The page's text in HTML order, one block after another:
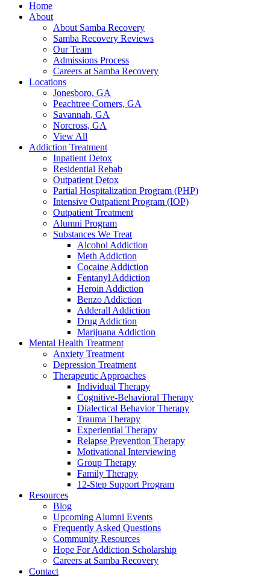
Home
About
About Samba Recovery
Samba Recovery Reviews
Our Team
Admissions Process
Careers at Samba Recovery
Locations
Jonesboro, GA
Peachtree Corners, GA
Savannah, GA
Norcross, GA
View All
Addiction Treatment
Inpatient Detox
Residential Rehab
Outpatient Detox
Partial Hospitalization Program (PHP)
Intensive Outpatient Program (IOP)
Outpatient Treatment
Alumni Program
Substances We Treat
Alcohol Addiction
Meth Addiction
Cocaine Addiction
Fentanyl Addiction
Heroin Addiction
Benzo Addiction
Adderall Addiction
Drug Addiction
Marijuana Addiction
Mental Health Treatment
Anxiety Treatment
Depression Treatment
Therapeutic Approaches
Individual Therapy
Cognitive-Behavioral Therapy
Dialectical Behavior Therapy
Trauma Therapy
Experiential Therapy
Relapse Prevention Therapy
Motivational Interviewing
Group Therapy
Family Therapy
12-Step Support Program
Resources
Blog
Upcoming Alumni Events
Frequently Asked Questions
Community Resources
Hope For Addiction Scholarship
Careers at Samba Recovery
Contact